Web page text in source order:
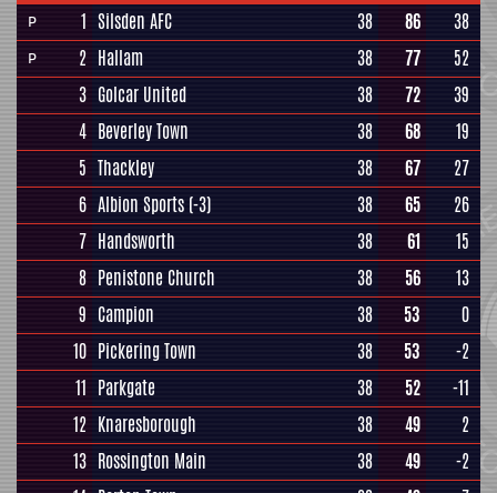
P
1 Silsden AFC 38 86 38
P 2 Hallam 38 77
52
3 Golcar United 38 72
39
4 Beverley Town 38 68
19
5 Thackley 38 67
27
6 Albion Sports (-3) 38 65
26
7 Handsworth 38 61
15
8 Penistone Church 38 56
13
9 Campion 38 53
0
10 Pickering Town 38 53
-2
11 Parkgate 38 52
-11
12 Knaresborough 38 49
2
13 Rossington Main 38 49
-2